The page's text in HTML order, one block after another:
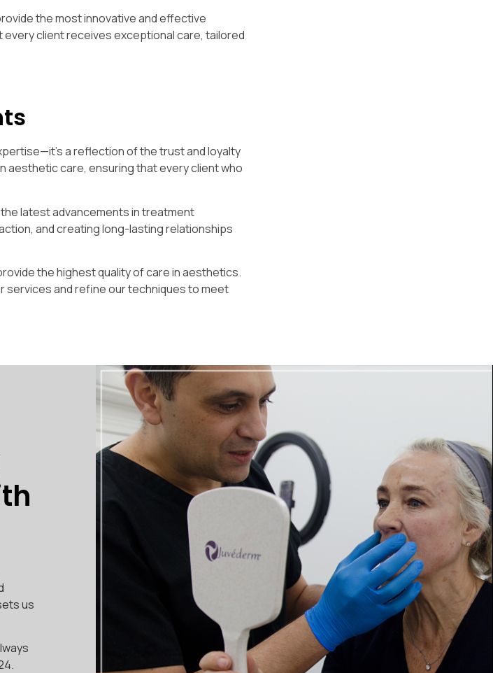
the most innovative and effective
client receives exceptional care, tailored
a reflection of the trust and loyalty
aesthetic care, ensuring that every client who
latest advancements in treatment
and creating long-lasting relationships
the highest quality of care in aesthetics.
services and refine our techniques to meet
us